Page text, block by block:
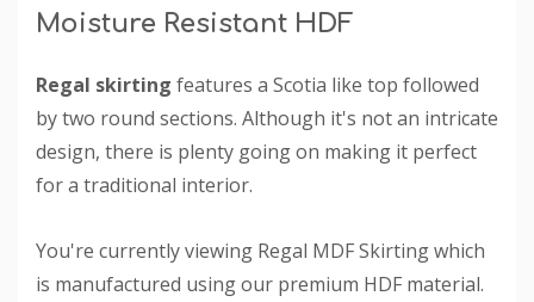
Moisture Resistant HDF
Regal skirting features a Scotia like top followed
by two round sections. Although it's not an intricate
design, there is plenty going on making it perfect
for a traditional interior.
You're currently viewing Regal MDF Skirting which
is manufactured using our premium HDF material.